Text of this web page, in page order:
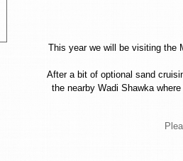
This year we will be visiting the
After a bit of optional sand
the nearby Wadi Shawka